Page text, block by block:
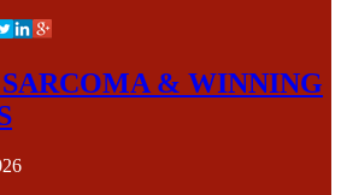
SARCOMA & WINNING